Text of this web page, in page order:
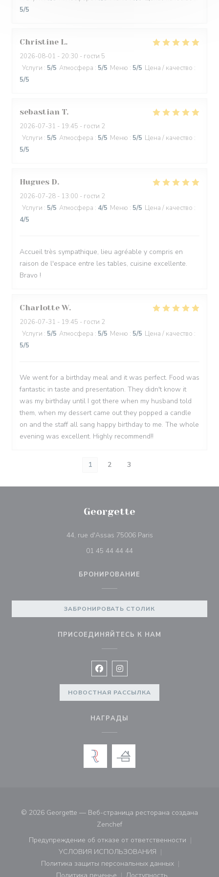
5/5
Christine L
2026-08-01 - 20:30 - гости 5
Услуги : 5/5 Атмосфера : 5/5 Меню : 5/5 Цена / качество :
5/5
sebastian T
2026-07-31 - 19:45 - гости 2
Услуги : 5/5 Атмосфера : 5/5 Меню : 5/5 Цена / качество :
5/5
Hugues D
2026-07-28 - 13:00 - гости 2
Услуги : 5/5 Атмосфера : 4/5 Меню : 5/5 Цена / качество :
4/5
Accueil très sympathique, lieu agréable y compris en
raison de l'espace entre les tables, cuisine excellente.
Bravo !
Charlotte W
2026-07-31 - 19:45 - гости 2
Услуги : 5/5 Атмосфера : 5/5 Меню : 5/5 Цена / качество :
5/5
We went for a birthday meal and it was perfect. Food was
fantastic in taste and presentation. They didn't know it
was my birthday until I got there when my husband told
them, when my dessert came out they popped a candle
on and the staff all sang happy birthday to me. The whole
evening was excellent. Highly recommend!!
1 2 3
Georgette
44, rue d'Assas 75006 Paris((открывается в
01 45 44 44 44
БРОНИРОВАНИЕ
ЗАБРОНИРОВАТЬ СТОЛИК
ПРИСОЕДИНЯЙТЕСЬ К НАМ
Facebook ((открывается в новом
Instagram ((открывается в
НОВОСТНАЯ РАССЫЛКА
НАГРАДЫ
© 2026 Georgette — Веб-страница ресторана создана
Zenchef((открывается в новом окне))
Предупреждение об отказе от ответственности
((открывается в новом окне))
УСЛОВИЯ ИСПОЛЬЗОВАНИЯ
((открывается в новом окне))
Политика защиты персональных данных
((открывается в новом окне))